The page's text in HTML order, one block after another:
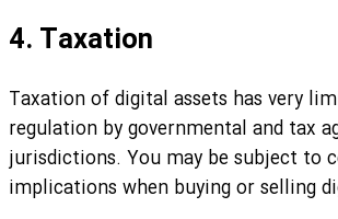
4. Taxation
Taxation of digital assets has very
regulation by governmental and tax
jurisdictions. You may be subject to
implications when buying or selling